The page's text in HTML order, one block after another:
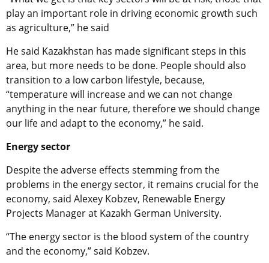
play an important role in driving economic growth such
as agriculture,” he said
He said Kazakhstan has made significant steps in this
area, but more needs to be done. People should also
transition to a low carbon lifestyle, because,
“temperature will increase and we can not change
anything in the near future, therefore we should change
our life and adapt to the economy,” he said.
Energy sector
Despite the adverse effects stemming from the
problems in the energy sector, it remains crucial for the
economy, said Alexey Kobzev, Renewable Energy
Projects Manager at Kazakh German University.
“The energy sector is the blood system of the country
and the economy,” said Kobzev.